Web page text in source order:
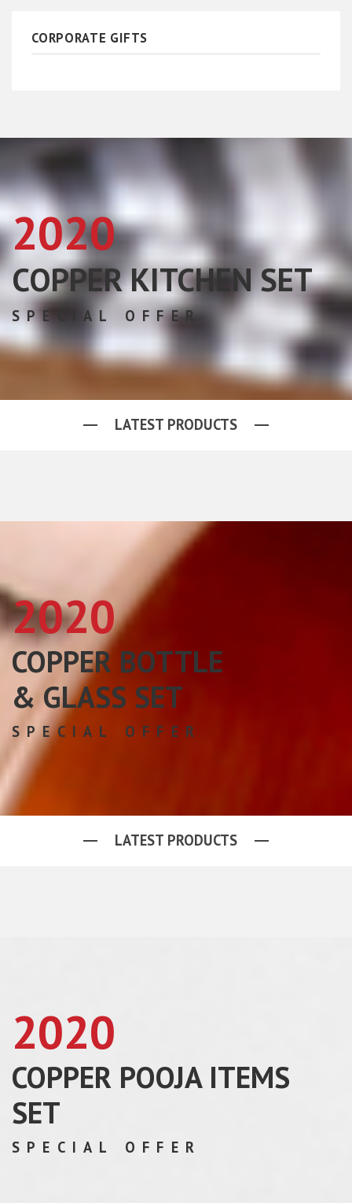
CORPORATE GIFTS
2020
COPPER KITCHEN SET
SPECIAL OFFER
LATEST PRODUCTS
2020
COPPER BOTTLE
& GLASS SET
SPECIAL OFFER
LATEST PRODUCTS
2020
COPPER POOJA ITEMS
SET
SPECIAL OFFER